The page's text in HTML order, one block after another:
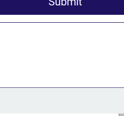
Including Strong
favors the proposal but